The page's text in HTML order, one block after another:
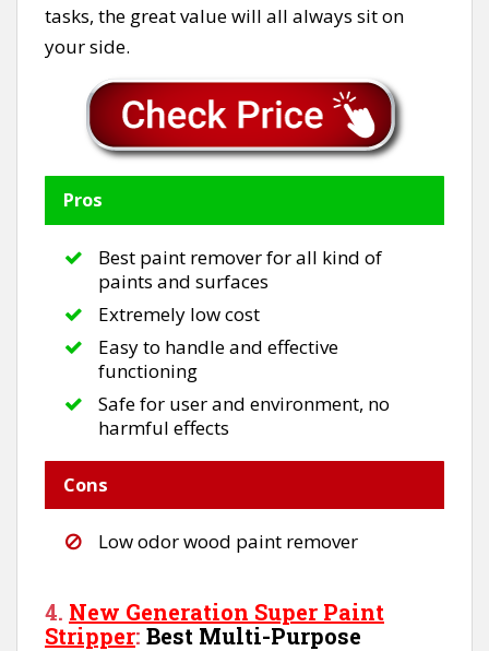
tasks, the great value will all always sit on
your side.
Pros
Best paint remover for all kind of
paints and surfaces
Extremely low cost
Easy to handle and effective
functioning
Safe for user and environment, no
harmful effects
Cons
Low odor wood paint remover
4. New Generation Super Paint
Stripper: Best Multi-Purpose